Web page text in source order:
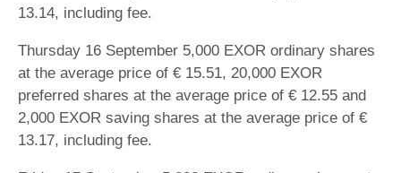
13.14, including fee.
Thursday 16 September 5,000 EXOR ordinary shares
at the average price of € 15.51, 20,000 EXOR
preferred shares at the average price of € 12.55 and
2,000 EXOR saving shares at the average price of €
13.17, including fee.